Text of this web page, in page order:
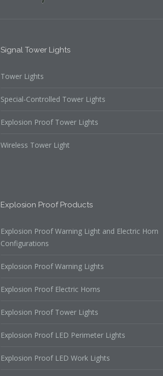
Signal Tower Lights
Tower Lights
Special-Controlled Tower Lights
Explosion Proof Tower Lights
Wireless Tower Light
Explosion Proof Products
Explosion Proof Warning Light and Electric Horn
Configurations
Explosion Proof Warning Lights
Explosion Proof Electric Horns
Explosion Proof Tower Lights
Explosion Proof LED Perimeter Lights
Explosion Proof LED Work Lights